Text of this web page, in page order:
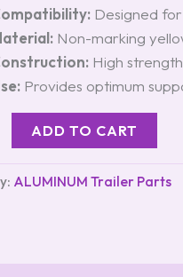
Designed
Non-marking
High
Provides optimum
ADD TO CART
ALUMINUM Trailer Parts